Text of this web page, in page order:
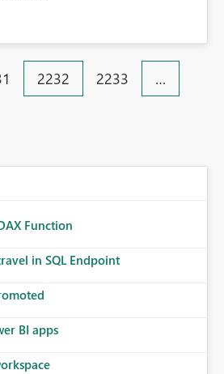
2232 2233
…
Function
in SQL Endpoint
BI apps